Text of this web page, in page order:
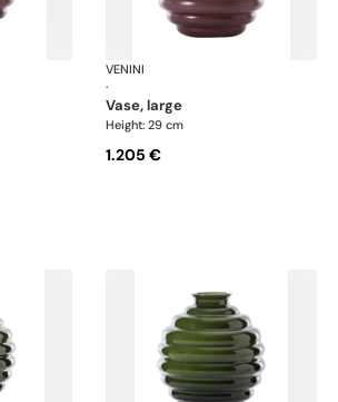
VENINI
·
vase, large
Height: 29 cm
1.205 €